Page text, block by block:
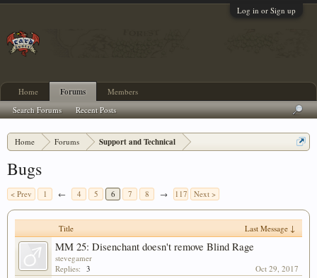
Log in or Sign up
Home Forums Support and Technical
Bugs
< Prev 1 ← 4 5 6 7 8 → 117 Next >
Title Last Message ↓
MM 25: Disenchant doesn't remove Blind Rage
stevegamer
Replies: 3 Oct 29, 2017
Home Forums
Search Forums Recent Posts
Members